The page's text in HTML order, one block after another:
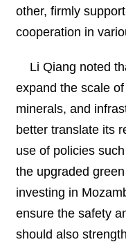
other, firmly
cooperation in
Li Qiang noted
expand the scale
minerals, and
better translate its
use of policies
the upgraded
investing in
ensure the safety
should also